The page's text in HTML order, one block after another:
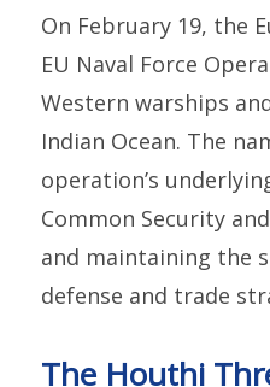
On February 19, the
EU Naval Force
Western warships
Indian Ocean. The
operation’s
Common Security
and maintaining the
defense and trade
The Houthi